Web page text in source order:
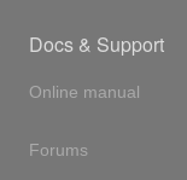
Docs & Support
Online manual
Forums